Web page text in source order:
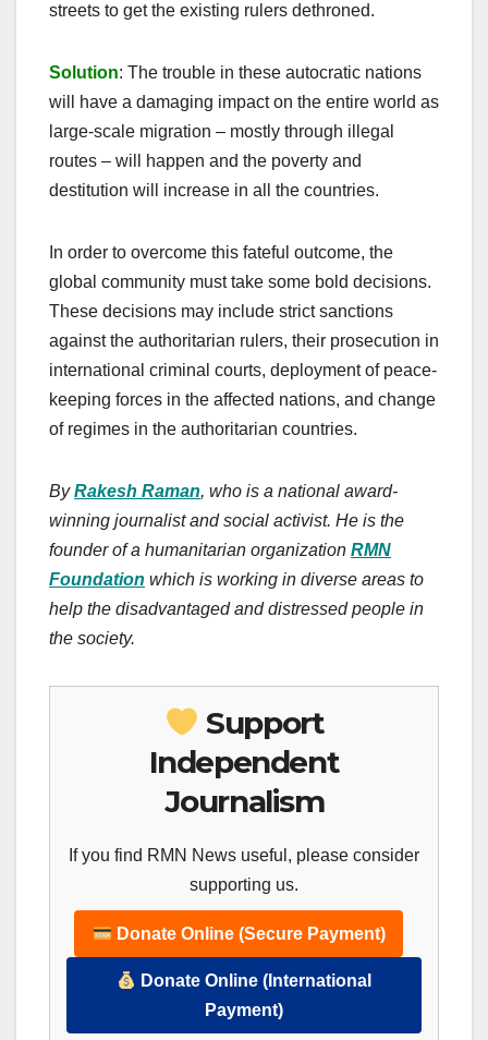
streets to get the existing rulers dethroned.
Solution: The trouble in these autocratic nations
will have a damaging impact on the entire world as
large-scale migration – mostly through illegal
routes – will happen and the poverty and
destitution will increase in all the countries.
In order to overcome this fateful outcome, the
global community must take some bold decisions.
These decisions may include strict sanctions
against the authoritarian rulers, their prosecution in
international criminal courts, deployment of peace-
keeping forces in the affected nations, and change
of regimes in the authoritarian countries.
ByRakesh Raman, who is a national award-
winning journalist and social activist. He is the
founder of a humanitarian organization RMN
Foundation which is working in diverse areas to
help the disadvantaged and distressed people in
the society.
Support
Independent
Journalism
If you find RMN News useful, please consider
supporting us.
Donate Online (Secure Payment)
Donate Online (International
Payment)